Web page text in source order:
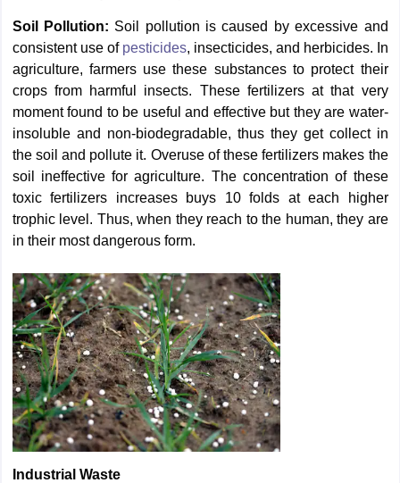
Soil Pollution: Soil pollution is caused by excessive and
consistent use of pesticides, insecticides, and herbicides. In
agriculture, farmers use these substances to protect their
crops from harmful insects. These fertilizers at that very
moment found to be useful and effective but they are water-
insoluble and non-biodegradable, thus they get collect in
the soil and pollute it. Overuse of these fertilizers makes the
soil ineffective for agriculture. The concentration of these
toxic fertilizers increases buys 10 folds at each higher
trophic level. Thus, when they reach to the human, they are
in their most dangerous form.
Industrial Waste